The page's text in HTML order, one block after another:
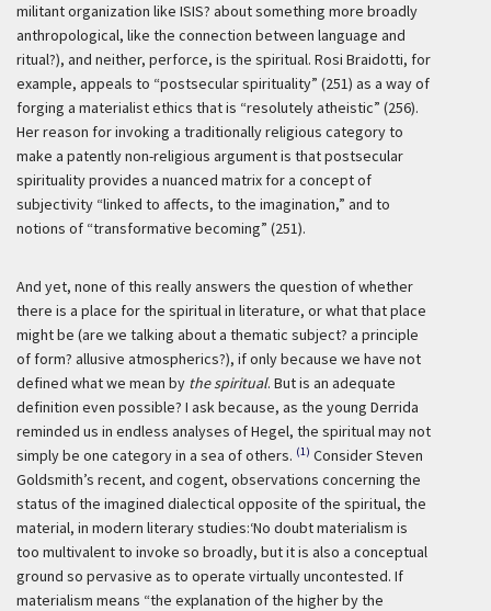
militant organization like ISIS? about something more broadly
anthropological, like the connection between language and
ritual?), and neither, perforce, is the spiritual. Rosi Braidotti, for
example, appeals to “postsecular spirituality” (251) as a way of
forging a materialist ethics that is “resolutely atheistic” (256).
Her reason for invoking a traditionally religious category to
make a patently non-religious argument is that postsecular
spirituality provides a nuanced matrix for a concept of
subjectivity “linked to affects, to the imagination,” and to
notions of “transformative becoming” (251).
And yet, none of this really answers the question of whether
there is a place for the spiritual in literature, or what that place
might be (are we talking about a thematic subject? a principle
of form? allusive atmospherics?), if only because we have not
defined what we mean by the spiritual. But is an adequate
definition even possible? I ask because, as the young Derrida
reminded us in endless analyses of Hegel, the spiritual may not
simply be one category in a sea of others. (1) Consider Steven
Goldsmith’s recent, and cogent, observations concerning the
status of the imagined dialectical opposite of the spiritual, the
material, in modern literary studies:‘No doubt materialism is
too multivalent to invoke so broadly, but it is also a conceptual
ground so pervasive as to operate virtually uncontested. If
materialism means “the explanation of the higher by the